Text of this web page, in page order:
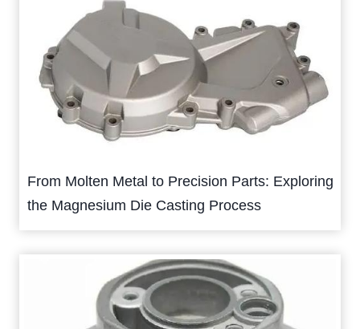
From Molten Metal to Precision Parts: Exploring
the Magnesium Die Casting Process